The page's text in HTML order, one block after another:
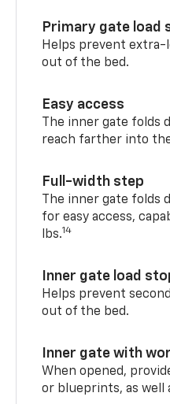
Primary gate load
Helps prevent
out of the bed.
Easy access
The inner gate folds
reach farther into
Full-width step
The inner gate folds
for easy access,
lbs.14
Inner gate load
Helps prevent
out of the bed.
Inner gate with
When opened,
or blueprints, as well